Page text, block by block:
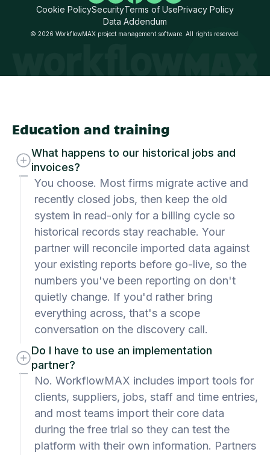
Privacy Policy
Terms of Use
Security
Cookie Policy
Data Addendum
© 2026 WorkflowMAX project management software. All rights reserved.
Education and training
What happens to our historical jobs and
invoices?
You choose. Most firms migrate active and
recently closed jobs, then keep the old
system in read-only for a billing cycle so
historical records stay reachable. Your
partner will reconcile imported data against
your existing reports before go-live, so the
numbers you've been reporting on don't
quietly change. If you'd rather bring
everything across, that's a scope
conversation on the discovery call.
Do I have to use an implementation
partner?
No. WorkflowMAX includes import tools for
clients, suppliers, jobs, staff and time entries,
and most teams import their core data
during the free trial so they can test the
platform with their own information. Partners